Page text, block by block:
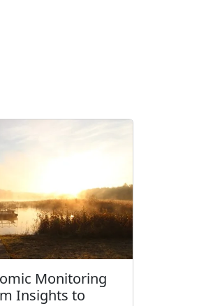
Monitoring
Insights to